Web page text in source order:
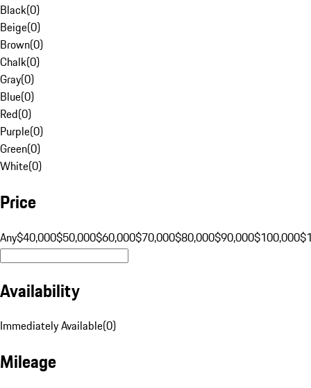
Black(0)
Beige(0)
Brown(0)
Chalk(0)
Gray(0)
Blue(0)
Red(0)
Purple(0)
Green(0)
White(0)
Price
Any$40,000$50,000$60,000$70,000$80,000$90,000$100,000
Availability
Immediately Available(0)
Mileage